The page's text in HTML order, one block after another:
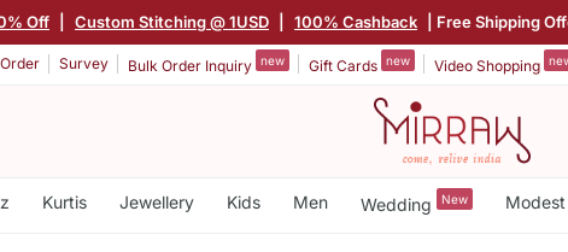
Off Custom Stitching @ 1USD 100% Cashback | Free Shipping
Survey Bulk Order Inquiry new Gift Cards new Video Shopping
Kurtis Jewellery Kids Men Wedding New Modest